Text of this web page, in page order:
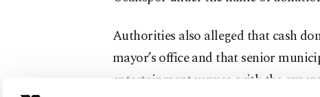
Authorities also alleged that cash
mayor’s office and that senior
entertainment venues, with the